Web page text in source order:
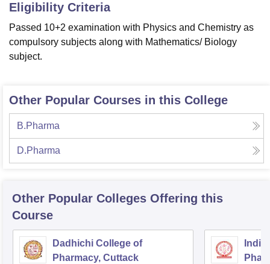
Eligibility Criteria
Passed 10+2 examination with Physics and Chemistry as
compulsory subjects along with Mathematics/ Biology
subject.
Other Popular Courses in this College
B.Pharma
D.Pharma
Other Popular Colleges Offering this
Course
Dadhichi College of
Pharmacy, Cuttack